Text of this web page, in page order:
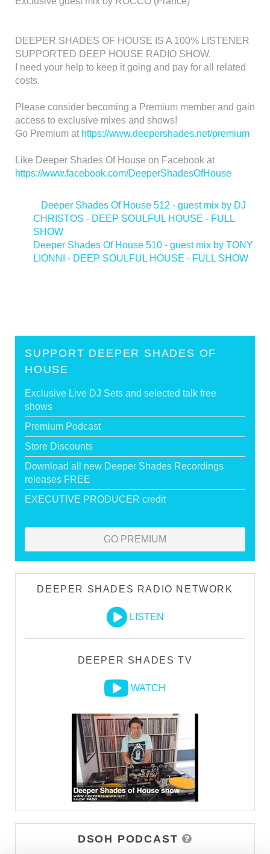
DEEPER SHADES OF HOUSE IS A 100% LISTENER
SUPPORTED DEEP HOUSE RADIO SHOW.
I need your help to keep it going and pay for all related
costs.
Please consider becoming a Premium member and gain
access to exclusive mixes and shows!
Go Premium at https://www.deepershades.net/premium
Like Deeper Shades Of House on Facebook at
https://www.facebook.com/DeeperShadesOfHouse
Deeper Shades Of House 512 - guest mix by DJ
CHRISTOS - DEEP SOULFUL HOUSE - FULL
SHOW
Deeper Shades Of House 510 - guest mix by TONY
LIONNI - DEEP SOULFUL HOUSE - FULL SHOW
SUPPORT DEEPER SHADES OF
HOUSE
Exclusive Live DJ Sets and selected talk free
shows
Premium Podcast
Store Discounts
Download all new Deeper Shades Recordings
releases FREE
EXECUTIVE PRODUCER credit
GO PREMIUM
DEEPER SHADES RADIO NETWORK
LISTEN
DEEPER SHADES TV
WATCH
DSOH PODCAST